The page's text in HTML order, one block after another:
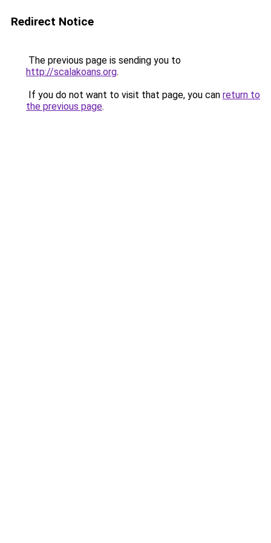
Redirect Notice
The previous page is sending you to
http://scalakoans.org.
If you do not want to visit that page, you can return to
the previous page.